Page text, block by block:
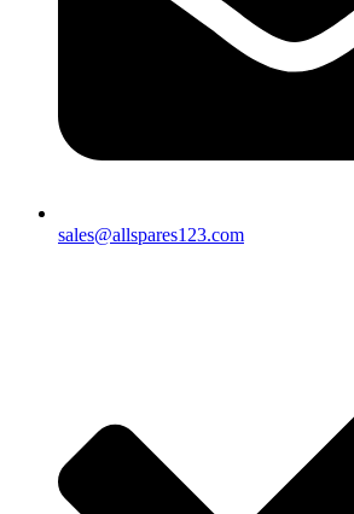
sales@allspares123.com